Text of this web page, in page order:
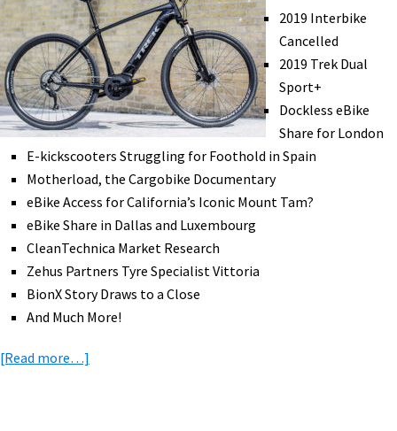
Step-
Thru,
Grocery
Deliveries,
&
More!
[VIDEOS]
2019 Interbike
Cancelled
2019 Trek Dual
Sport+
Dockless eBike
Share for London
E-kickscooters Struggling for Foothold in Spain
Motherload, the Cargobike Documentary
eBike Access for California’s Iconic Mount Tam?
eBike Share in Dallas and Luxembourg
CleanTechnica Market Research
Zehus Partners Tyre Specialist Vittoria
BionX Story Draws to a Close
And Much More!
[Read more…]